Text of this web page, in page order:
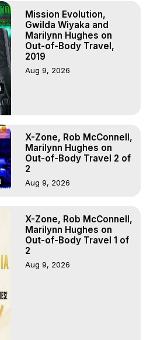
Mission Evolution,
Gwilda Wiyaka and
Marilynn Hughes on
Out-of-Body Travel,
2019
Aug 9, 2026
X-Zone, Rob McConnell,
Marilynn Hughes on
Out-of-Body Travel 2 of
2
Aug 9, 2026
X-Zone, Rob McConnell,
Marilynn Hughes on
Out-of-Body Travel 1 of
2
Aug 9, 2026